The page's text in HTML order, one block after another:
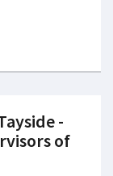
-
of